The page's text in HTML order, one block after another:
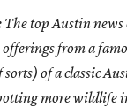
The top Austin news
offerings from a
of a classic
more wildlife